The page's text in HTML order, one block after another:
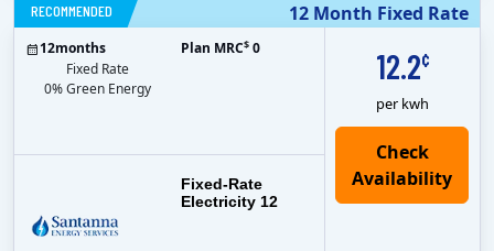
12 Month Fixed Rate
RECOMMENDED
12.2¢
per kwh
Fixed-Rate
Electricity 12
12months
Fixed Rate
0% Green Energy
Plan MRC$ 0